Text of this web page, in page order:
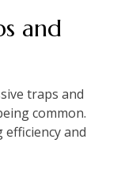
and
traps and
common.
and